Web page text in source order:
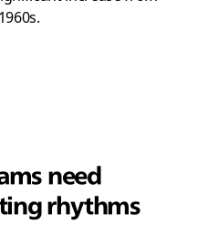
need
rhythms